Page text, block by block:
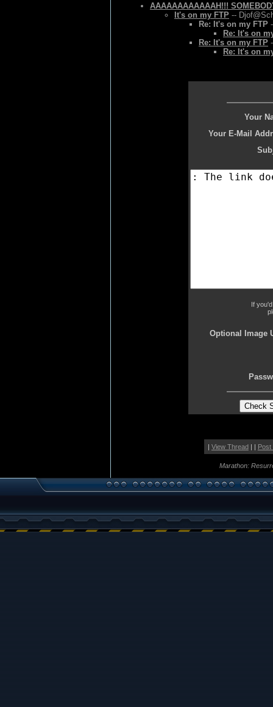
AAAAAAAAAAAAH!!!
It's on my FTP --
Re: It's on my FTP
Re: It's on
Re: It's on my FTP
Re: It's on
Your
Your E-Mail
If
Optional Image
| View Thread| | Post
Marathon: